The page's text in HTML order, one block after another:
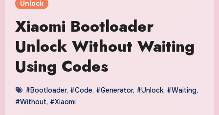
Unlock
Xiaomi Bootloader
Unlock Without Waiting
Using Codes
#Bootloader, #Code, #Generator, #Unlock, #Waiting,
#Without, #Xiaomi